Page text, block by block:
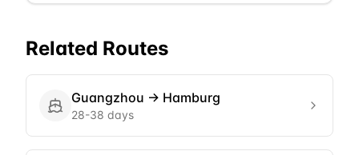
Related Routes
Guangzhou → Hamburg
28-38 days